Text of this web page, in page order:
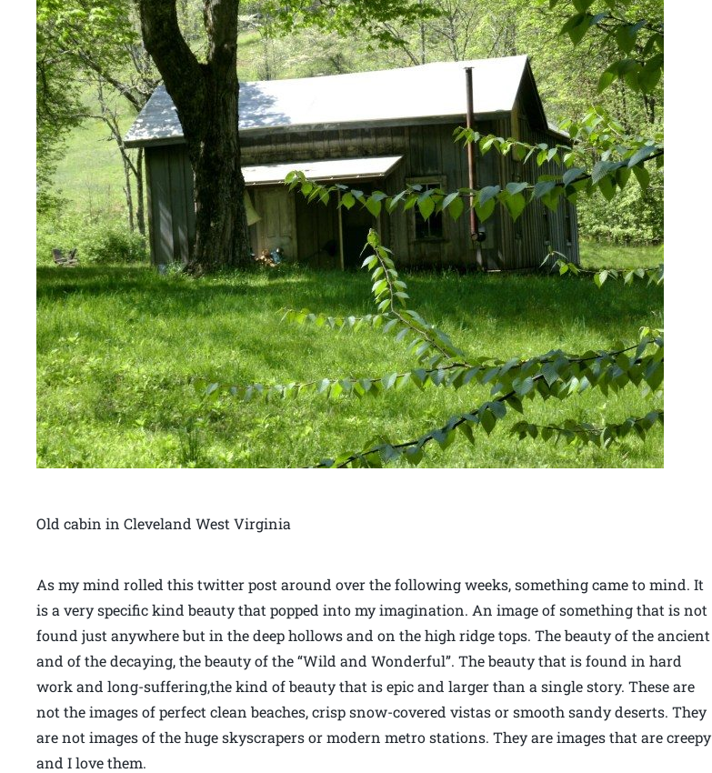
Old cabin in Cleveland West Virginia
As my mind rolled this twitter post around over the following weeks, something came to mind. It
is a very specific kind beauty that popped into my imagination. An image of something that is not
found just anywhere but in the deep hollows and on the high ridge tops. The beauty of the ancient
and of the decaying, the beauty of the “Wild and Wonderful”. The beauty that is found in hard
work and long-suffering,the kind of beauty that is epic and larger than a single story. These are
not the images of perfect clean beaches, crisp snow-covered vistas or smooth sandy deserts. They
are not images of the huge skyscrapers or modern metro stations. They are images that are creepy
and I love them.